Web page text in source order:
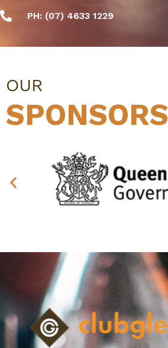
PH: (07) 4633 1229
OUR
SPONSORS